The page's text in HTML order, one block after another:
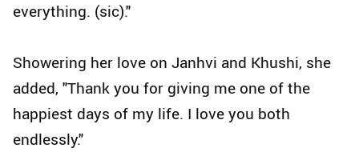
everything. (sic)."
Showering her love on Janhvi and Khushi, she
added, "Thank you for giving me one of the
happiest days of my life. I love you both
endlessly."